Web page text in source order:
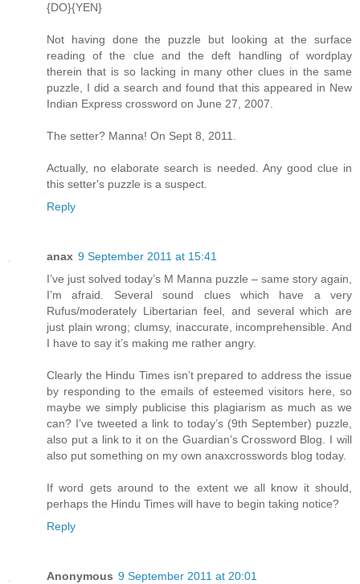
{DO}{YEN}
Not having done the puzzle but looking at the surface
reading of the clue and the deft handling of wordplay
therein that is so lacking in many other clues in the same
puzzle, I did a search and found that this appeared in New
Indian Express crossword on June 27, 2007.
The setter? Manna! On Sept 8, 2011.
Actually, no elaborate search is needed. Any good clue in
this setter's puzzle is a suspect.
Reply
anax 9 September 2011 at 15:41
I’ve just solved today’s M Manna puzzle – same story again,
I’m afraid. Several sound clues which have a very
Rufus/moderately Libertarian feel, and several which are
just plain wrong; clumsy, inaccurate, incomprehensible. And
I have to say it’s making me rather angry.
Clearly the Hindu Times isn’t prepared to address the issue
by responding to the emails of esteemed visitors here, so
maybe we simply publicise this plagiarism as much as we
can? I’ve tweeted a link to today’s (9th September) puzzle,
also put a link to it on the Guardian’s Crossword Blog. I will
also put something on my own anaxcrosswords blog today.
If word gets around to the extent we all know it should,
perhaps the Hindu Times will have to begin taking notice?
Reply
Anonymous 9 September 2011 at 20:01